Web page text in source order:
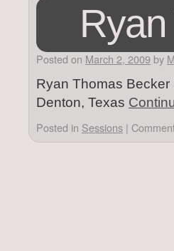
Posted on March 2, 2009 by
Ryan Thomas
Denton, Texas
Posted in Sessions |